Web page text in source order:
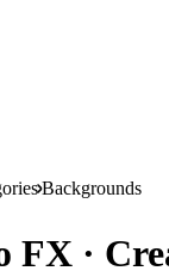
Backgrounds
FX ·